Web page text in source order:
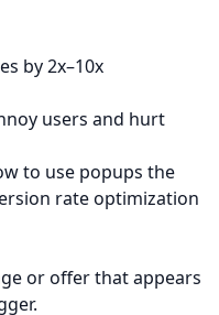
by 2x–10x
users and hurt
to use popups the
rate optimization
or offer that appears